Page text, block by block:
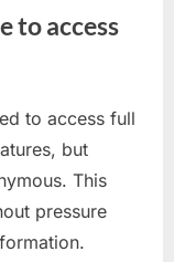
to access
to access full
but
This
pressure